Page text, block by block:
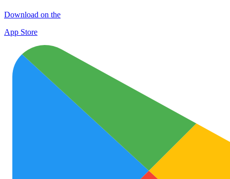
Download on the
App Store